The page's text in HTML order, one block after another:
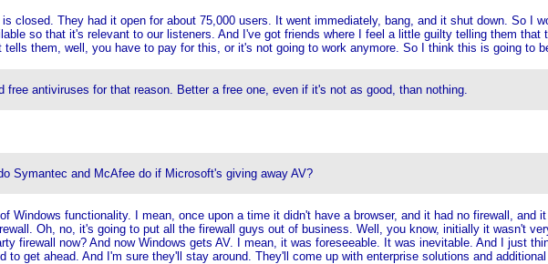
closed. They had it open for about 75,000 users. It went immediately, bang, and it shut down. So I
so that it's relevant to our listeners. And I've got friends where I feel a little guilty telling them
them, well, you have to pay for this, or it's not going to work anymore. So I think this is going to
free antiviruses for that reason. Better a free one, even if it's not as good, than nothing.
Symantec and McAfee do if Microsoft's giving away AV?
Windows functionality. I mean, once upon a time it didn't have a browser, and it had no firewall, and
Oh, no, it's going to put all the firewall guys out of business. Well, you know, initially it wasn't
firewall now? And now Windows gets AV. I mean, it was foreseeable. It was inevitable. And I just
to get ahead. And I'm sure they'll stay around. They'll come up with enterprise solutions and